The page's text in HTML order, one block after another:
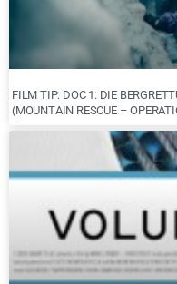
FILM TIP: DOC 1: DIE
(MOUNTAIN RESCUE –